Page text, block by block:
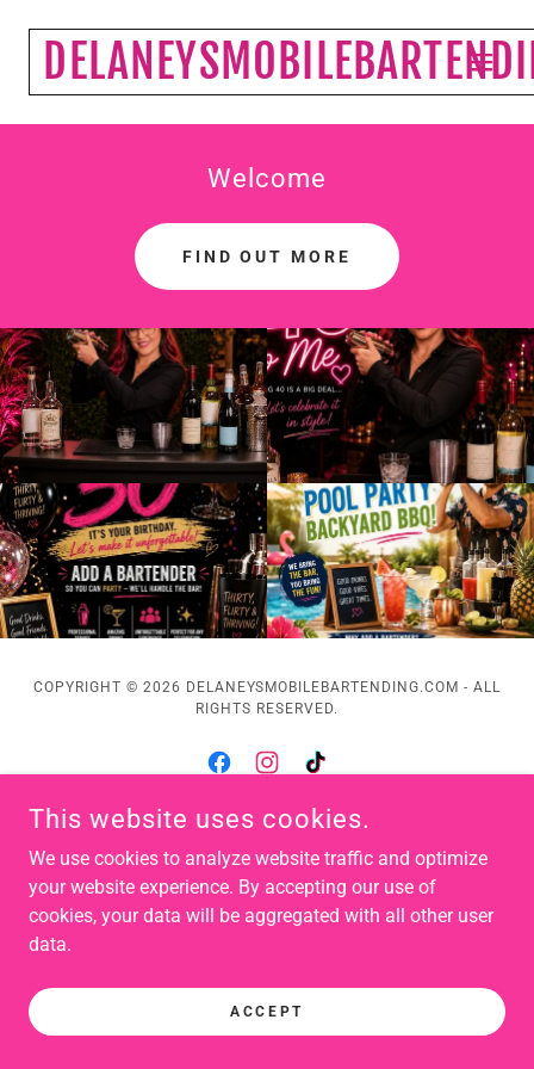
Welcome
FIND OUT MORE
COPYRIGHT © 2026 DELANEYSMOBILEBARTENDING.COM - ALL
RIGHTS RESERVED.
This website uses cookies.
We use cookies to analyze website traffic and optimize
your website experience. By accepting our use of
cookies, your data will be aggregated with all other user
data.
ACCEPT